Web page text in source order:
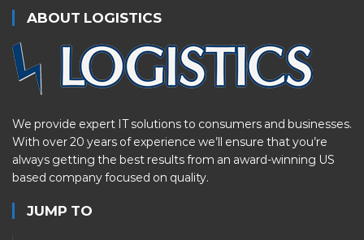
ABOUT LOGISTICS
We provide expert IT solutions to consumers and businesses.
With over 20 years of experience we’ll ensure that you’re
always getting the best results from an award-winning US
based company focused on quality.
JUMP TO